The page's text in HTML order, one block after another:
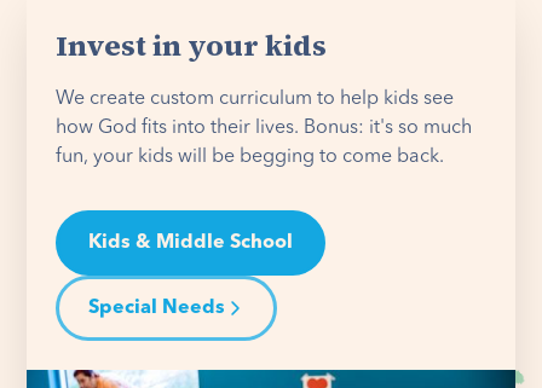
Invest in your kids
We create custom curriculum to help kids see
how God fits into their lives. Bonus: it's so much
fun, your kids will be begging to come back.
Kids & Middle School
Special Needs